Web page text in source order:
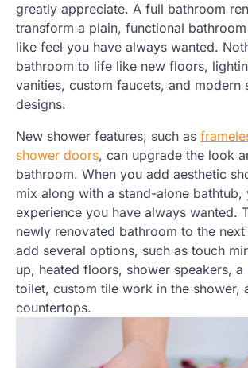
greatly appreciate. A full bathroom
transform a plain, functional
like feel you have always wanted.
bathroom to life like new floors,
vanities, custom faucets, and modern
designs.
New shower features, such as
shower doors, can upgrade the look
bathroom. When you add aesthetic
mix along with a stand-alone bathtub,
experience you have always wanted.
newly renovated bathroom to the
add several options, such as touch
up, heated floors, shower speakers,
toilet, custom tile work in the shower,
countertops.